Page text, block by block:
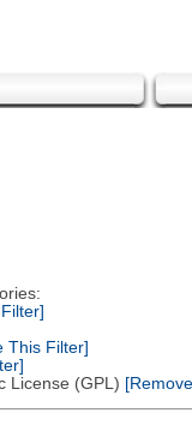
This Filter]
License (GPL)